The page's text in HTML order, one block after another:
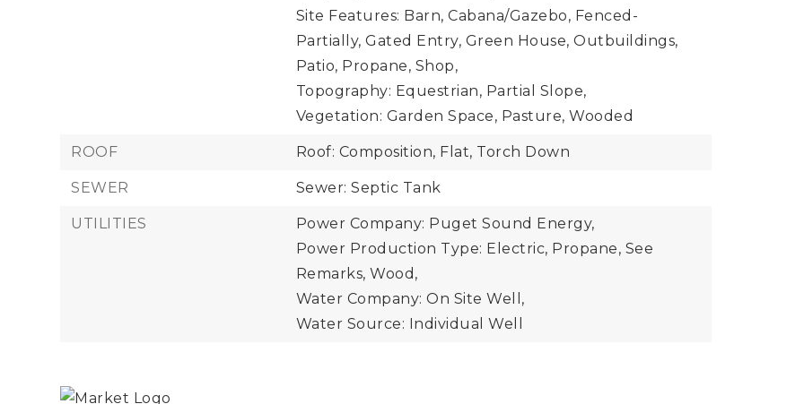
Site Features: Barn, Cabana/Gazebo, Fenced-
Partially, Gated Entry, Green House, Outbuildings,
Patio, Propane, Shop,
Topography: Equestrian, Partial Slope,
Vegetation: Garden Space, Pasture, Wooded
ROOF Roof: Composition, Flat, Torch Down
SEWER Sewer: Septic Tank
UTILITIES
Power Company: Puget Sound Energy,
Power Production Type: Electric, Propane, See
Remarks, Wood,
Water Company: On Site Well,
Water Source: Individual Well